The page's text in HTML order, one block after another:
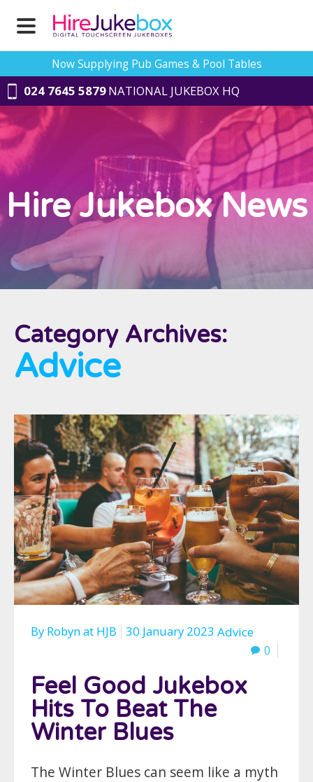
024 7645 5879NATIONAL JUKEBOX HQ
Now Supplying Pub Games & Pool Tables
Hire Jukebox News
Category Archives:
Advice
By Robynat HJB 30 January 2023 Advice
0
Feel Good Jukebox
Hits To Beat The
Winter Blues
The Winter Blues can seem like a myth